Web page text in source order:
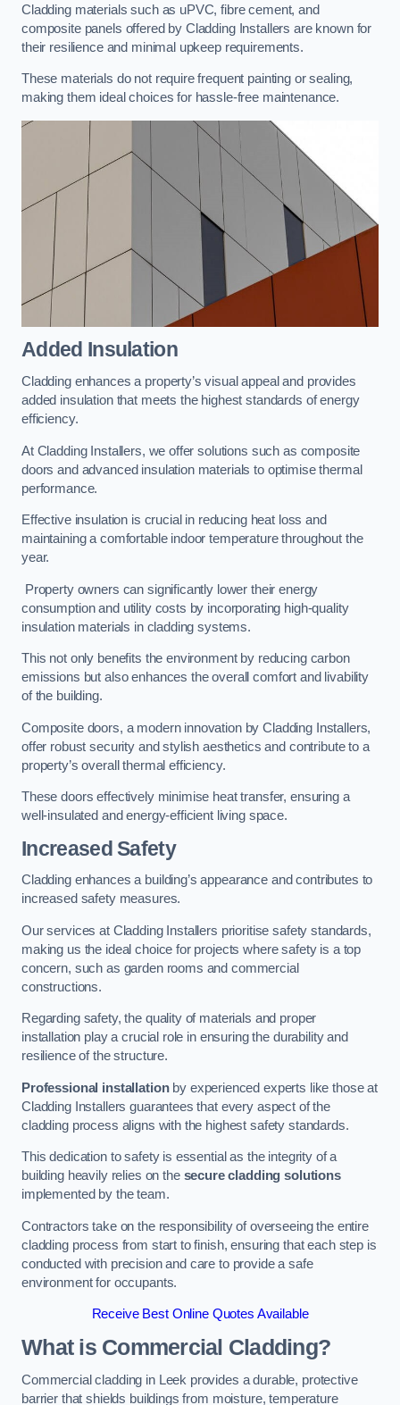
Cladding materials such as uPVC, fibre cement, and
composite panels offered by Cladding Installers are known for
their resilience and minimal upkeep requirements.
These materials do not require frequent painting or sealing,
making them ideal choices for hassle-free maintenance.
Added Insulation
Cladding enhances a property’s visual appeal and provides
added insulation that meets the highest standards of energy
efficiency.
At Cladding Installers, we offer solutions such as composite
doors and advanced insulation materials to optimise thermal
performance.
Effective insulation is crucial in reducing heat loss and
maintaining a comfortable indoor temperature throughout the
year.
Property owners can significantly lower their energy
consumption and utility costs by incorporating high-quality
insulation materials in cladding systems.
This not only benefits the environment by reducing carbon
emissions but also enhances the overall comfort and livability
of the building.
Composite doors, a modern innovation by Cladding Installers,
offer robust security and stylish aesthetics and contribute to a
property’s overall thermal efficiency.
These doors effectively minimise heat transfer, ensuring a
well-insulated and energy-efficient living space.
Increased Safety
Cladding enhances a building’s appearance and contributes to
increased safety measures.
Our services at Cladding Installers prioritise safety standards,
making us the ideal choice for projects where safety is a top
concern, such as garden rooms and commercial
constructions.
Regarding safety, the quality of materials and proper
installation play a crucial role in ensuring the durability and
resilience of the structure.
Professional installationby experienced experts like those at
Cladding Installers guarantees that every aspect of the
cladding process aligns with the highest safety standards.
This dedication to safety is essential as the integrity of a
building heavily relies on the secure cladding solutions
implemented by the team.
Contractors take on the responsibility of overseeing the entire
cladding process from start to finish, ensuring that each step is
conducted with precision and care to provide a safe
environment for occupants.
Receive Best Online Quotes Available
What is Commercial Cladding?
Commercial cladding in Leek provides a durable, protective
barrier that shields buildings from moisture, temperature